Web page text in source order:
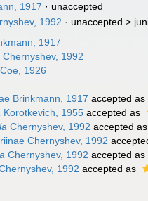
1917 · unaccepted
1992 · unaccepted >
1917
Chernyshev, 1992
Coe, 1926
Brinkmann, 1917 accepted as
Korotkevich, 1955 accepted as
Chernyshev, 1992 accepted as
Chernyshev, 1992
Chernyshev, 1992 accepted as
1992 accepted as